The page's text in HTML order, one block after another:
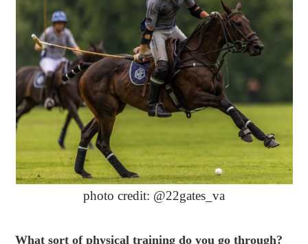
photo credit: @22gates_va
What sort of physical training do you go through?